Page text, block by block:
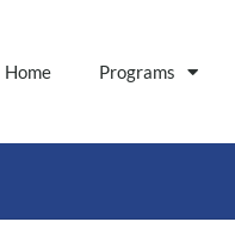
Home Programs